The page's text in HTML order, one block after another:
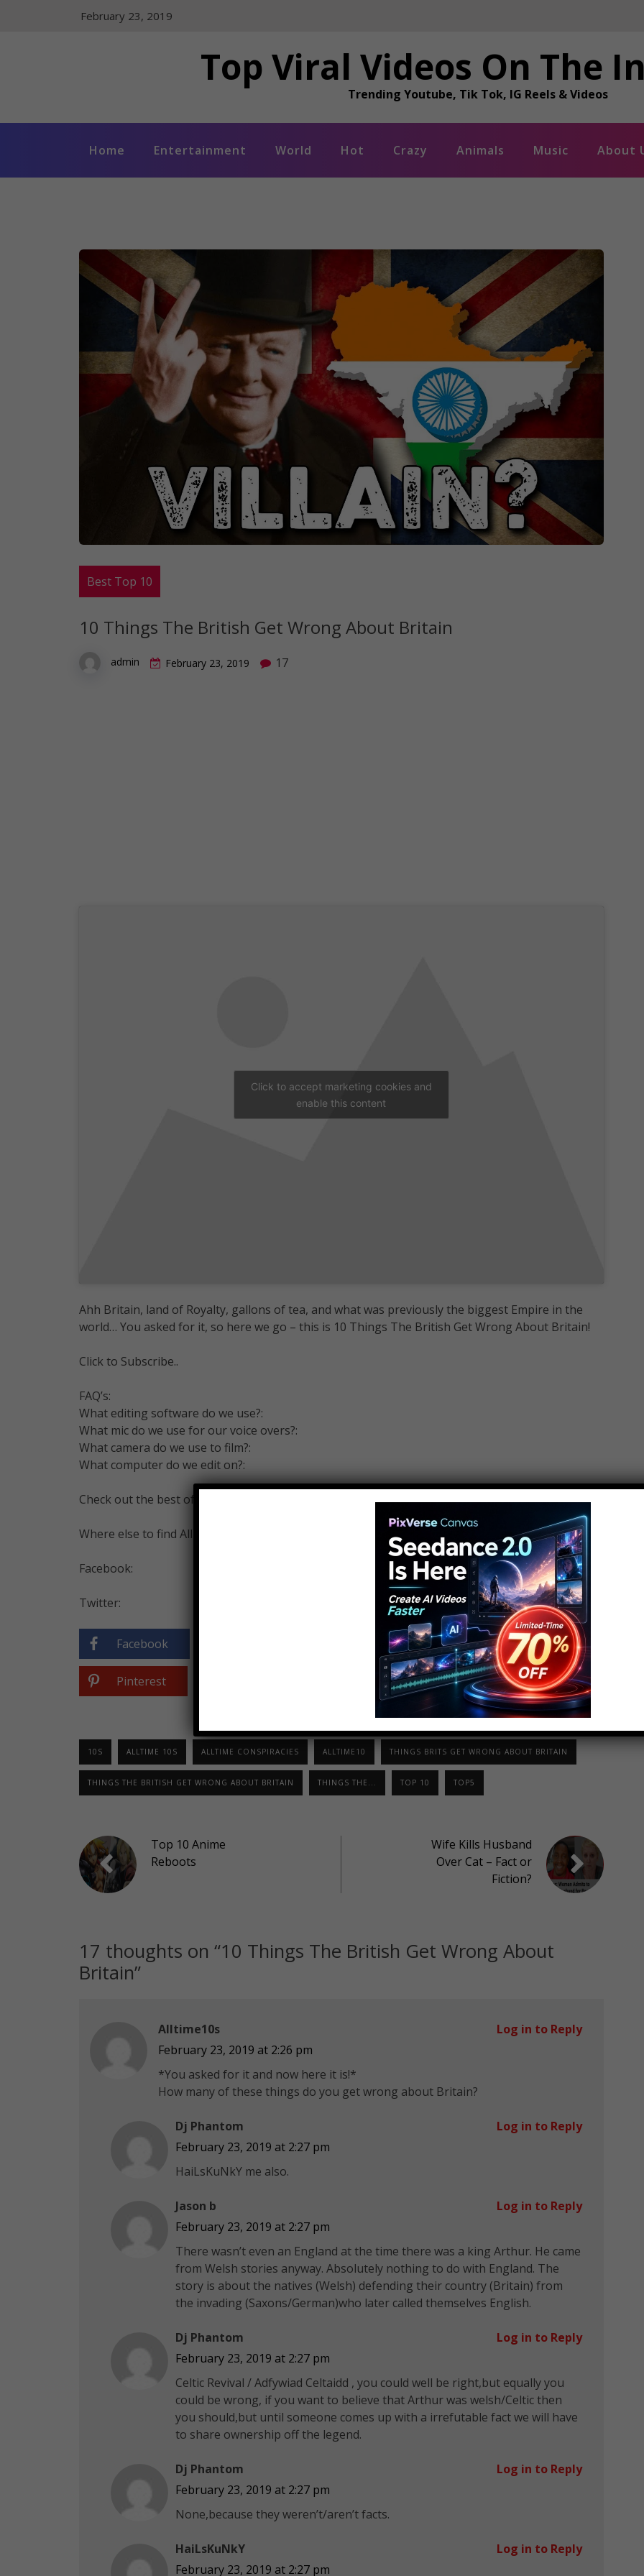
February 23, 2019
Top Viral Videos On The
Trending Youtube, Tik Tok, IG Reels & Videos
Home Entertainment World Hot Crazy Animals Music About
Best Top 10
10 Things The British Get Wrong About Britain
admin February 23, 2019 17
Click to accept marketing cookies and
enable this content
Ahh Britain, land of Royalty, gallons of tea, and what was previously the biggest Empire in the
world… You asked for it, so here we go – this is 10 Things The British Get Wrong About Britain!
Click to Subscribe..
FAQ’s:
What editing software do we use?:
What mic do we use for our voice overs?:
What camera do we use to film?:
What computer do we edit on?:
Check out the best of Alltime10s –
Where else to find All Time 10s…
Facebook:
Twitter:
Facebook StumbleUpon
Pinterest
10S ALLTIME 10S ALLTIME CONSPIRACIES ALLTIME10 THINGS BRITS GET WRONG ABOUT BRITAIN
THINGS THE BRITISH GET WRONG ABOUT BRITAIN THINGS THE... TOP 10 TOP5
Top 10 Anime
Reboots
Wife Kills Husband
Over Cat – Fact or
Fiction?
17 thoughts on “10 Things The British Get Wrong About
Britain”
Alltime10s
February 23, 2019 at 2:26 pm
*You asked for it and now here it is!*
How many of these things do you get wrong about Britain?
Log in to Reply
Dj Phantom
February 23, 2019 at 2:27 pm
HaiLsKuNkY me also.
Log in to Reply
Jason b
February 23, 2019 at 2:27 pm
There wasn’t even an England at the time there was a king Arthur. He came
from Welsh stories anyway. Absolutely nothing to do with England. The
story is about the natives (Welsh) defending their country (Britain) from
the invading (Saxons/German)who later called themselves English.
Log in to Reply
Dj Phantom
February 23, 2019 at 2:27 pm
Celtic Revival / Adfywiad Celtaidd , you could well be right,but equally you
could be wrong, if you want to believe that Arthur was welsh/Celtic then
you should,but until someone comes up with a irrefutable fact we will have
to share ownership off the legend.
Log in to Reply
Dj Phantom
February 23, 2019 at 2:27 pm
None,because they weren’t/aren’t facts.
Log in to Reply
HaiLsKuNkY
February 23, 2019 at 2:27 pm
Log in to Reply